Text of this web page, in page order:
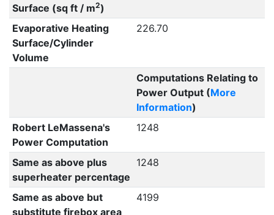
Surface (sq ft / m2)
Evaporative Heating
Surface/Cylinder
Volume
226.70
Computations Relating to
Power Output (More
Information)
Robert LeMassena's
Power Computation
1248
Same as above plus
superheater percentage
1248
Same as above but
substitute firebox area
4199